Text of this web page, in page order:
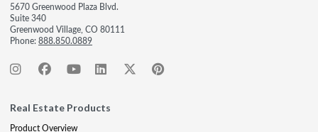
5670 Greenwood Plaza Blvd.
Suite 340
Greenwood Village, CO 80111
Phone:888.850.0889
Real Estate Products
Product Overview